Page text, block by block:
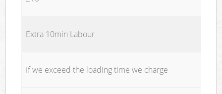
Extra 10min Labour
If we exceed the loading time we charge